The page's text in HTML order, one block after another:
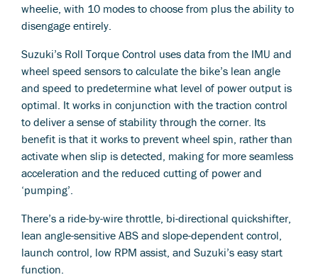
wheelie, with 10 modes to choose from plus the ability to
disengage entirely.
Suzuki’s Roll Torque Control uses data from the IMU and
wheel speed sensors to calculate the bike’s lean angle
and speed to predetermine what level of power output is
optimal. It works in conjunction with the traction control
to deliver a sense of stability through the corner. Its
benefit is that it works to prevent wheel spin, rather than
activate when slip is detected, making for more seamless
acceleration and the reduced cutting of power and
‘pumping’.
There’s a ride-by-wire throttle, bi-directional quickshifter,
lean angle-sensitive ABS and slope-dependent control,
launch control, low RPM assist, and Suzuki’s easy start
function.